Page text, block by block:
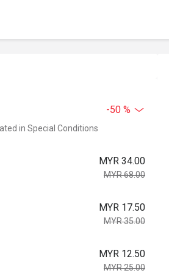
-50 %
in Special Conditions
MYR 34.00
MYR 68.00
MYR 17.50
MYR 35.00
MYR 12.50
MYR 25.00